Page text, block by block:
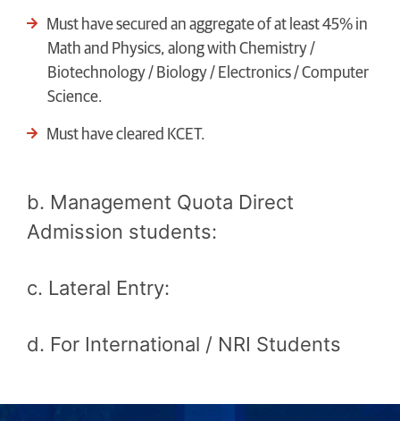
Must have secured an aggregate of at least 45% in
Math and Physics, along with Chemistry /
Biotechnology / Biology / Electronics / Computer
Science.
Must have cleared KCET.
b. Management Quota Direct
Admission students:
c. Lateral Entry:
d. For International / NRI Students